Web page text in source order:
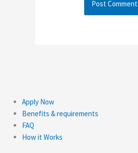
Apply Now
Benefits & requirements
FAQ
How it Works